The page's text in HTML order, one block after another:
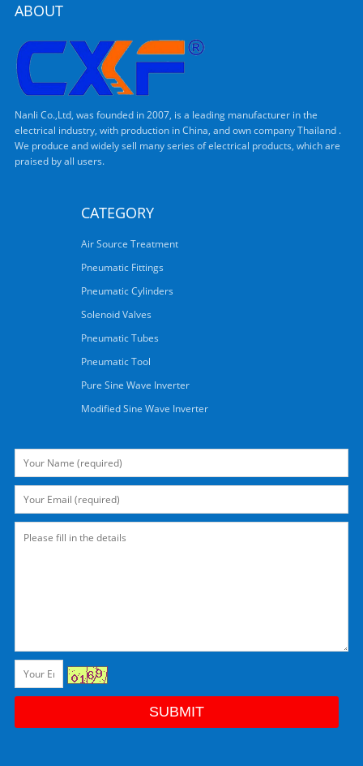
ABOUT
Nanli Co.,Ltd, was founded in 2007, is a leading manufacturer in the
electrical industry, with production in China, and own company Thailand .
We produce and widely sell many series of electrical products, which are
praised by all users.
CATEGORY
Air Source Treatment
Pneumatic Fittings
Pneumatic Cylinders
Solenoid Valves
Pneumatic Tubes
Pneumatic Tool
Pure Sine Wave Inverter
Modified Sine Wave Inverter